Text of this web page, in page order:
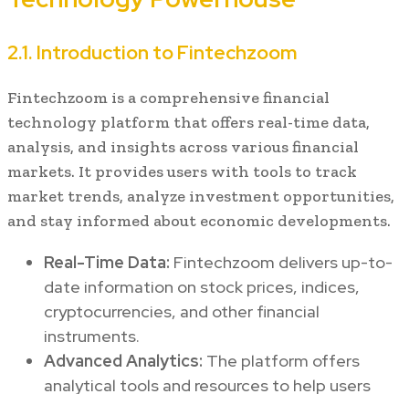
2.1. Introduction to Fintechzoom
Fintechzoom is a comprehensive financial
technology platform that offers real-time data,
analysis, and insights across various financial
markets. It provides users with tools to track
market trends, analyze investment opportunities,
and stay informed about economic developments.
Real-Time Data: Fintechzoom delivers up-to-
date information on stock prices, indices,
cryptocurrencies, and other financial
instruments.
Advanced Analytics: The platform offers
analytical tools and resources to help users